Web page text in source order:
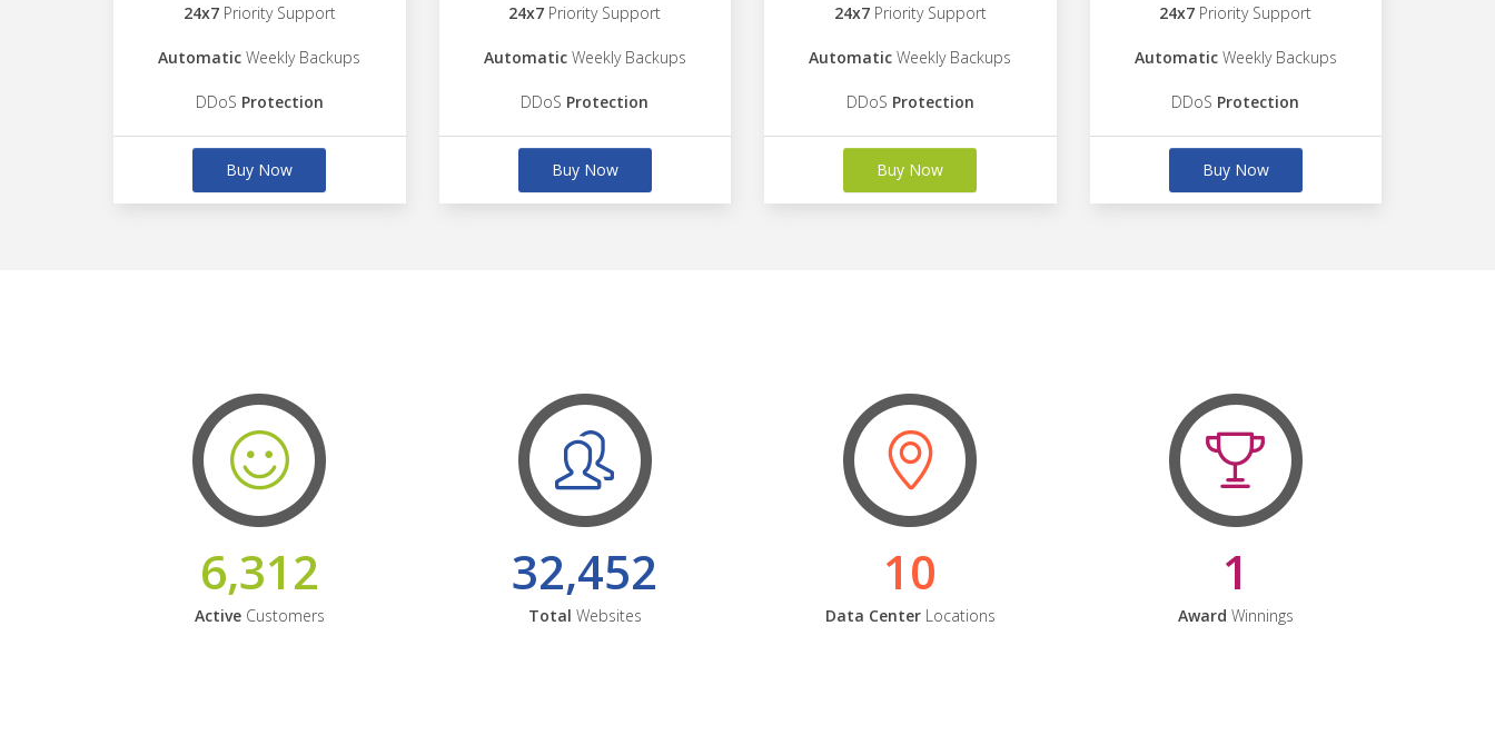
24x7Priority Support
Automatic Weekly Backups
DDoS Protection
Buy Now
24x7 Priority Support
AutomaticWeekly Backups
DDoS Protection
Buy Now
24x7Priority Support
Automatic Weekly Backups
DDoS Protection
Buy Now
24x7 Priority Support
AutomaticWeekly Backups
DDoS Protection
Buy Now
6,312
ActiveCustomers
32,452
Total Websites
10
Data CenterLocations
1
Award Winnings